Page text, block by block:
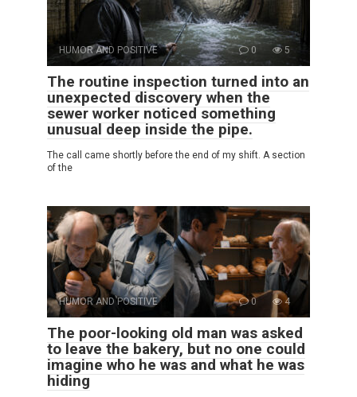
HUMOR AND POSITIVE 0 5
The routine inspection turned into an
unexpected discovery when the
sewer worker noticed something
unusual deep inside the pipe.
The call came shortly before the end of my shift. A section
of the
HUMOR AND POSITIVE 0 4
The poor-looking old man was asked
to leave the bakery, but no one could
imagine who he was and what he was
hiding